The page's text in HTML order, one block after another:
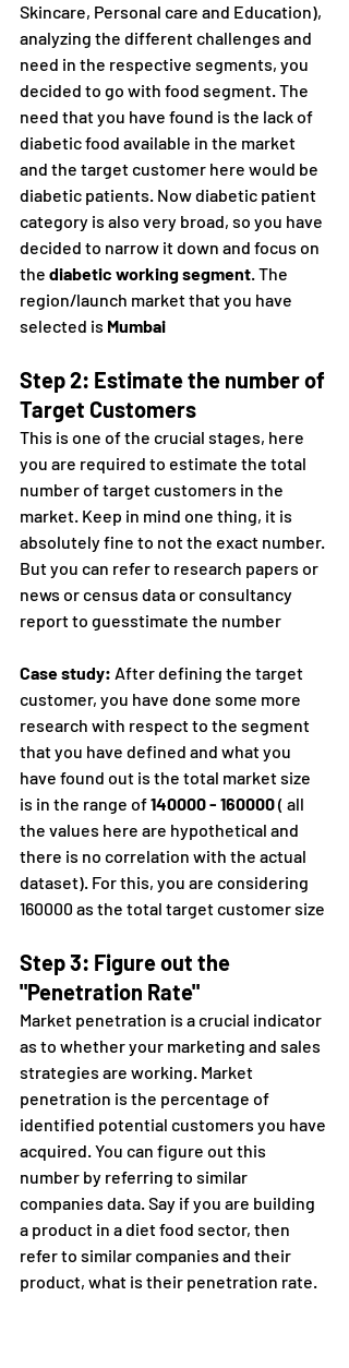
Skincare, Personal care and Education),
analyzing the different challenges and
need in the respective segments, you
decided to go with food segment. The
need that you have found is the lack of
diabetic food available in the market
and the target customer here would be
diabetic patients. Now diabetic patient
category is also very broad, so you have
decided to narrow it down and focus on
the diabetic working segment. The
region/launch market that you have
selected is Mumbai
Step 2: Estimate the number of
Target Customers
This is one of the crucial stages, here
you are required to estimate the total
number of target customers in the
market. Keep in mind one thing, it is
absolutely fine to not the exact number.
But you can refer to research papers or
news or census data or consultancy
report to guesstimate the number
Case study: After defining the target
customer, you have done some more
research with respect to the segment
that you have defined and what you
have found out is the total market size
is in the range of 140000 - 160000 ( all
the values here are hypothetical and
there is no correlation with the actual
dataset). For this, you are considering
160000 as the total target customer size
Step 3: Figure out the
"Penetration Rate"
Market penetration is a crucial indicator
as to whether your marketing and sales
strategies are working. Market
penetration is the percentage of
identified potential customers you have
acquired. You can figure out this
number by referring to similar
companies data. Say if you are building
a product in a diet food sector, then
refer to similar companies and their
product, what is their penetration rate.